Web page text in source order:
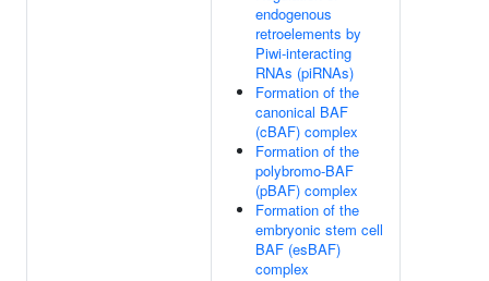
endogenous
retroelements by
Piwi-interacting
RNAs (piRNAs)
Formation of the
canonical BAF
(cBAF) complex
Formation of the
polybromo-BAF
(pBAF) complex
Formation of the
embryonic stem cell
BAF (esBAF)
complex